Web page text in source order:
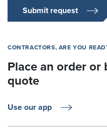
Submit request
CONTRACTORS, ARE YOU
Place an order or
quote
Use our app